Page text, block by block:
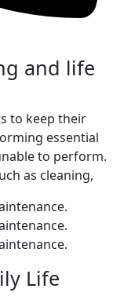
and life
to keep their
essential
to perform.
as cleaning,
Life